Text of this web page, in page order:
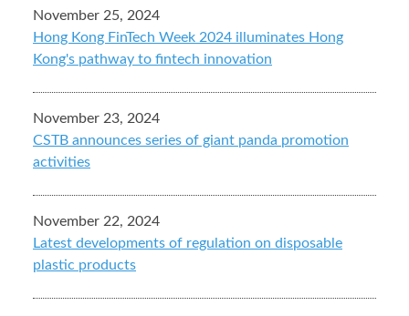
November 25, 2024
Hong Kong FinTech Week 2024 illuminates Hong
Kong's pathway to fintech innovation
November 23, 2024
CSTB announces series of giant panda promotion
activities
November 22, 2024
Latest developments of regulation on disposable
plastic products